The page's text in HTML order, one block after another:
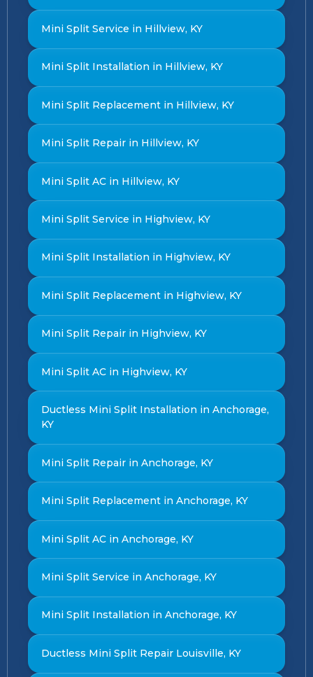
Mini Split Service in Hillview, KY
Mini Split Installation in Hillview, KY
Mini Split Replacement in Hillview, KY
Mini Split Repair in Hillview, KY
Mini Split AC in Hillview, KY
Mini Split Service in Highview, KY
Mini Split Installation in Highview, KY
Mini Split Replacement in Highview, KY
Mini Split Repair in Highview, KY
Mini Split AC in Highview, KY
Ductless Mini Split Installation in Anchorage,
KY
Mini Split Repair in Anchorage, KY
Mini Split Replacement in Anchorage, KY
Mini Split AC in Anchorage, KY
Mini Split Service in Anchorage, KY
Mini Split Installation in Anchorage, KY
Ductless Mini Split Repair Louisville, KY